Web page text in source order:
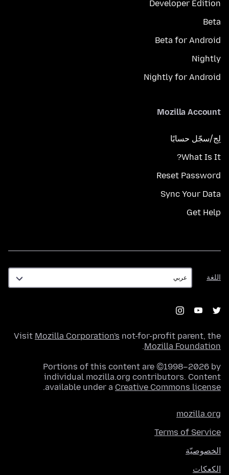
Developer Edition
Beta
Beta for Android
Nightly
Nightly for Android
Mozilla Account
لِج/سجّل حسابًا
What Is It?
Reset Password
Sync Your Data
Get Help
اللغة
اللغة
Visit Mozilla Corporation's not-for-profit parent, the
Mozilla Foundation
.
Portions of this content are ©1998–2026 by
individual mozilla.org contributors. Content
available under a Creative Commons license
.
mozilla.org
Terms of Service
الخصوصيّة
الكعكات